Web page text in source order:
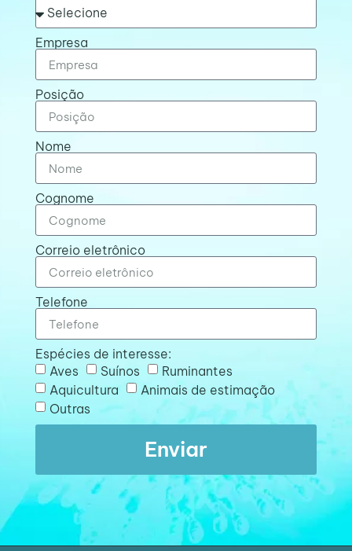
Empresa
Posição
Nome
Cognome
Correio eletrônico
Telefone
Espécies de interesse:
Aves
Suínos
Ruminantes
Aquicultura
Animais de estimação
Outras
Enviar